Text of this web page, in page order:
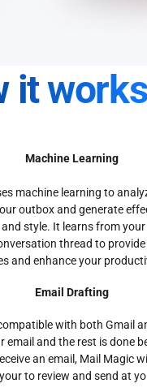
it works
Machine Learning
machine learning to
outbox and generate
style. It learns from
thread to provide
and enhance your
Email Drafting
with both Gmail
email and the rest is done
an email, Mail Magic
to review and send at